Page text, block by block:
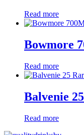
Read more
Bowmore
Read more
Balvenie
Read more